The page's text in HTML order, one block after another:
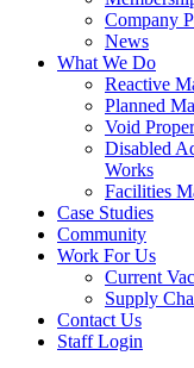
Company
News
What We Do
Reactive
Planned
Void
Disabled
Works
Facilities
Case Studies
Community
Work For Us
Current
Supply
Contact Us
Staff Login